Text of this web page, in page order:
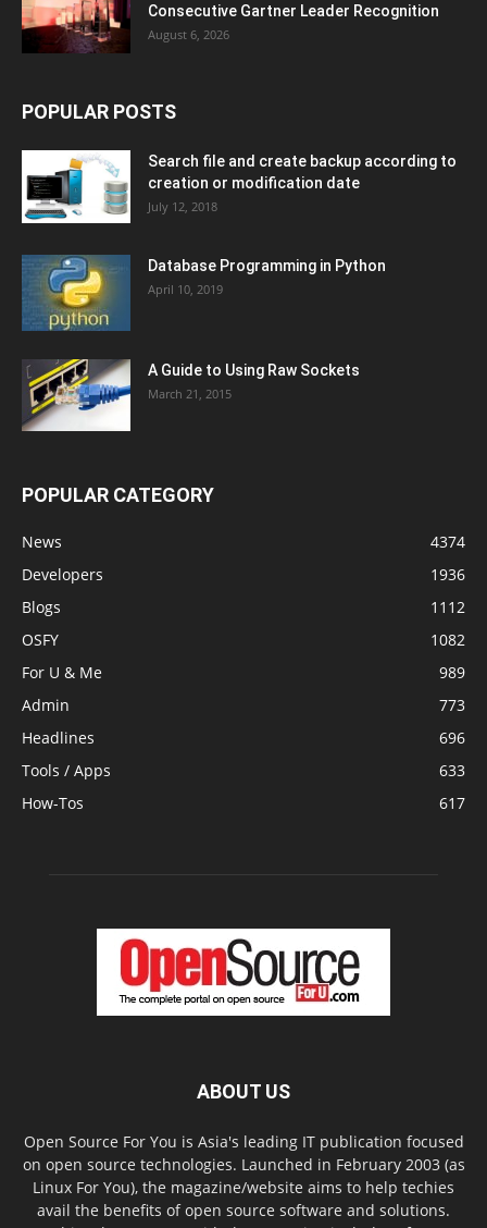
Consecutive Gartner Leader Recognition
August 6, 2026
POPULAR POSTS
Search file and create backup according to
creation or modification date
July 12, 2018
Database Programming in Python
April 10, 2019
A Guide to Using Raw Sockets
March 21, 2015
POPULAR CATEGORY
News
4374
Developers
1936
Blogs
1112
OSFY
1082
For U & Me
989
Admin
773
Headlines
696
Tools / Apps
633
How-Tos
617
ABOUT US
Open Source For You is Asia's leading IT publication focused
on open source technologies. Launched in February 2003 (as
Linux For You), the magazine/website aims to help techies
avail the benefits of open source software and solutions.